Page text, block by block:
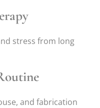
stress from long
and fabrication